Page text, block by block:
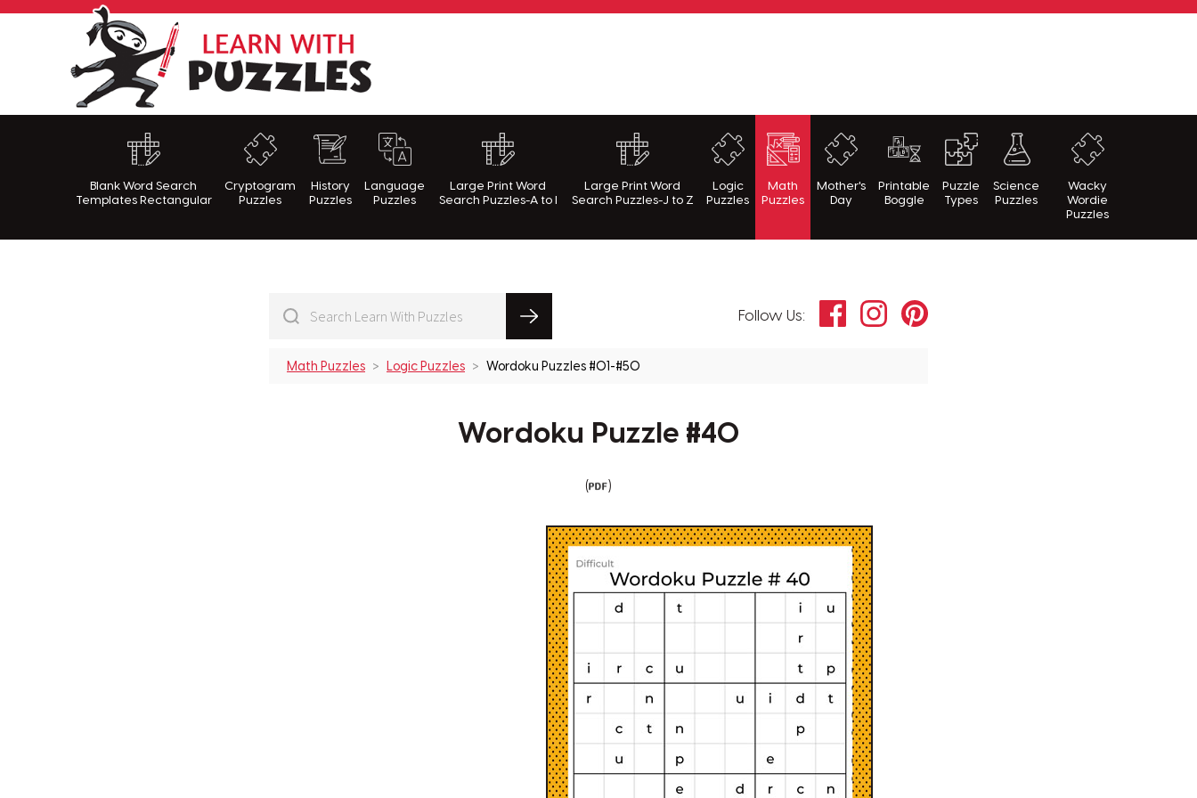
LearnWithPuzzles.com
Blank Word Search
Templates Rectangular
Cryptogram
Puzzles
History
Puzzles
Language
Puzzles
Large Print Word
Search Puzzles-A to I
Large Print Word
Search Puzzles-J to Z
Logic
Puzzles
Math
Puzzles
Mother's
Day
Printable
Boggle
Puzzle
Types
Science
Puzzles
Wacky
Wordie
Puzzles
Follow Us: FacebookInstagramPinterest
Math Puzzles Logic Puzzles Wordoku Puzzles #01-#50
Wordoku Puzzle #40
( )